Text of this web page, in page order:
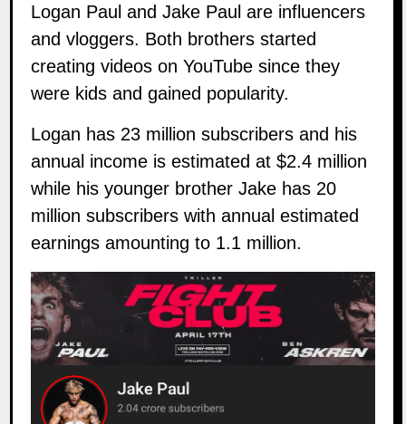
Logan Paul andJake Paul are influencers
and vloggers. Both brothers started
creating videos on YouTube since they
were kids and gained popularity.
Logan has 23 million subscribers and his
annual income is estimated at $2.4 million
while his younger brother Jake has 20
million subscribers with annual estimated
earnings amounting to 1.1 million.